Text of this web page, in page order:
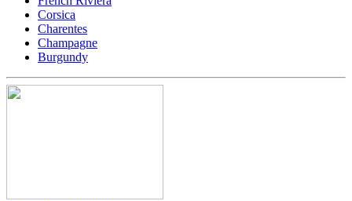
Corsica
Charentes
Champagne
Burgundy